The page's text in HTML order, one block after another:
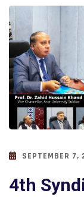
SEPTEMBER 7,
4th